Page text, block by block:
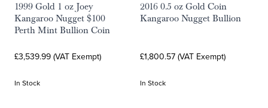
1999 Gold 1 oz Joey
Kangaroo Nugget $100
Perth Mint Bullion Coin
£3,539.99 (VAT Exempt)
In Stock
2016 0.5 oz Gold Coin
Kangaroo Nugget Bullion
£1,800.57 (VAT Exempt)
In Stock